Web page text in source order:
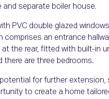
separate boiler house.
PVC double glazed
comprises an entrance
the rear, fitted with built-in
are three bedrooms.
for further
to create a home